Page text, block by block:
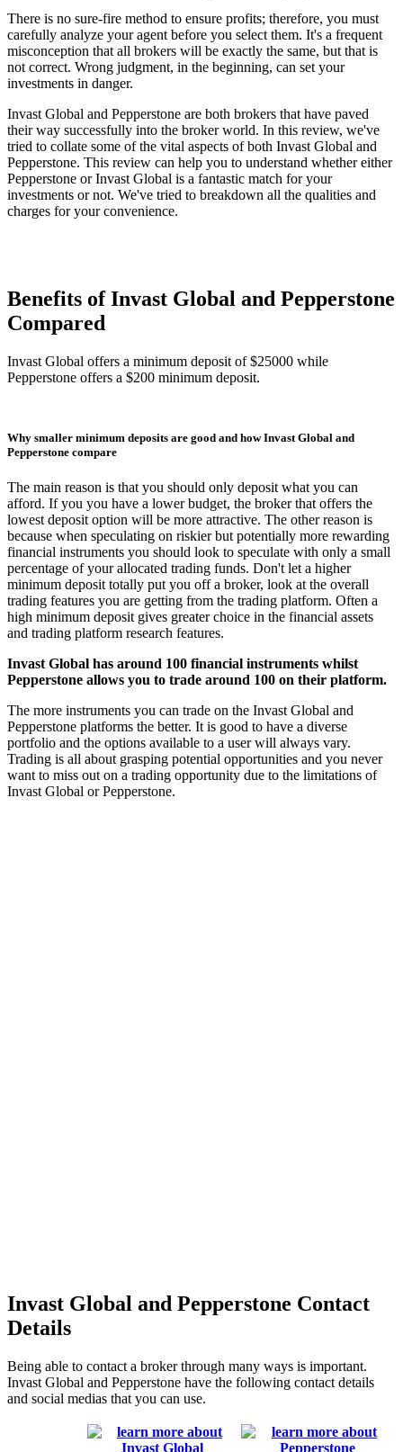
There is no sure-fire method to ensure profits; therefore, you must
carefully analyze your agent before you select them. It's a frequent
misconception that all brokers will be exactly the same, but that is
not correct. Wrong judgment, in the beginning, can set your
investments in danger.
Invast Global and Pepperstone are both brokers that have paved
their way successfully into the broker world. In this review, we've
tried to collate some of the vital aspects of both Invast Global and
Pepperstone. This review can help you to understand whether either
Pepperstone or Invast Global is a fantastic match for your
investments or not. We've tried to breakdown all the qualities and
charges for your convenience.
Benefits of Invast Global and Pepperstone
Compared
Invast Global offers a minimum deposit of $25000 while
Pepperstone offers a $200 minimum deposit.
Why smaller minimum deposits are good and how Invast Global and
Pepperstone compare
The main reason is that you should only deposit what you can
afford. If you you have a lower budget, the broker that offers the
lowest deposit option will be more attractive. The other reason is
because when speculating on riskier but potentially more rewarding
financial instruments you should look to speculate with only a small
percentage of your allocated trading funds. Don't let a higher
minimum deposit totally put you off a broker, look at the overall
trading features you are getting from the trading platform. Often a
high minimum deposit gives greater choice in the financial assets
and trading platform research features.
Invast Global has around 100 financial instruments whilst
Pepperstone allows you to trade around 100 on their platform.
The more instruments you can trade on the Invast Global and
Pepperstone platforms the better. It is good to have a diverse
portfolio and the options available to a user will always vary.
Trading is all about grasping potential opportunities and you never
want to miss out on a trading opportunity due to the limitations of
Invast Global or Pepperstone.
Invast Global and Pepperstone Contact
Details
Being able to contact a broker through many ways is important.
Invast Global and Pepperstone have the following contact details
and social medias that you can use.